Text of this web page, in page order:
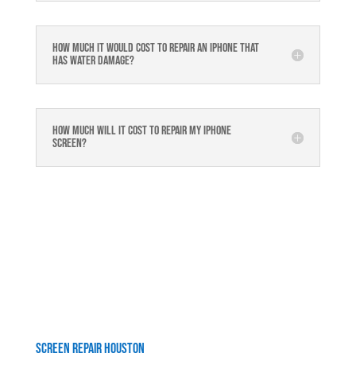
How much it would cost to repair an iPhone that
has water damage?
How much will it cost to repair my iphone
screen?
Screen Repair Houston